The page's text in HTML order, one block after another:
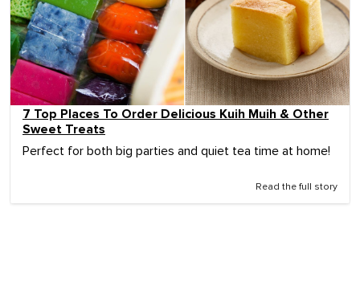
7 Top Places To Order Delicious Kuih Muih & Other
Sweet Treats
Perfect for both big parties and quiet tea time at home!
Read the full story